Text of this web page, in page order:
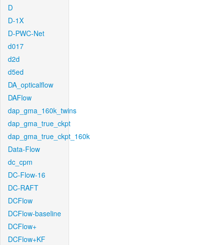
D
D-1X
D-PWC-Net
d017
d2d
d5ed
DA_opticalflow
DAFlow
dap_gma_160k_twins
dap_gma_true_ckpt
dap_gma_true_ckpt_160k
Data-Flow
dc_cpm
DC-Flow-16
DC-RAFT
DCFlow
DCFlow-baseline
DCFlow+
DCFlow+KF